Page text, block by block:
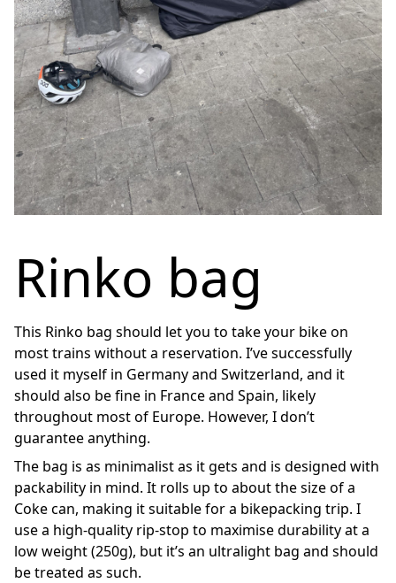
Rinko bag
This Rinko bag should let you to take your bike on
most trains without a reservation. I’ve successfully
used it myself in Germany and Switzerland, and it
should also be fine in France and Spain, likely
throughout most of Europe. However, I don’t
guarantee anything.
The bag is as minimalist as it gets and is designed with
packability in mind. It rolls up to about the size of a
Coke can, making it suitable for a bikepacking trip. I
use a high-quality rip-stop to maximise durability at a
low weight (250g), but it’s an ultralight bag and should
be treated as such.